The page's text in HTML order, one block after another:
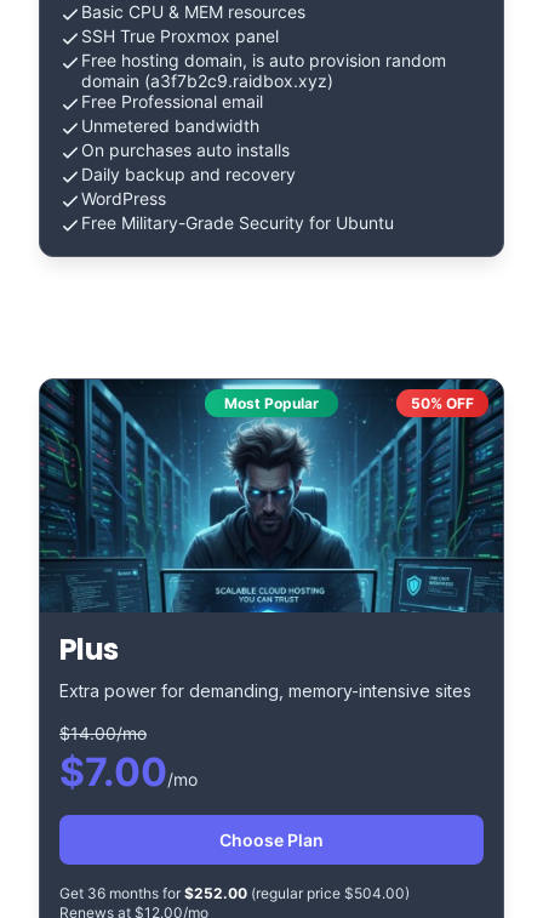
Basic CPU & MEM resources
SSH True Proxmox panel
Free hosting domain, is auto provision random
domain (a3f7b2c9.raidbox.xyz)
Free Professional email
Unmetered bandwidth
On purchases auto installs
Daily backup and recovery
WordPress
Free Military-Grade Security for Ubuntu
Most Popular 50% OFF
Plus
Extra power for demanding, memory-intensive sites
$14.00/mo
$7.00/mo
Choose Plan
Get 36 months for $252.00 (regular price $504.00)
Renews at $12.00/mo